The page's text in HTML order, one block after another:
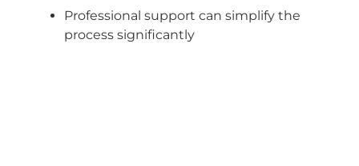
Professional support can simplify the
process significantly